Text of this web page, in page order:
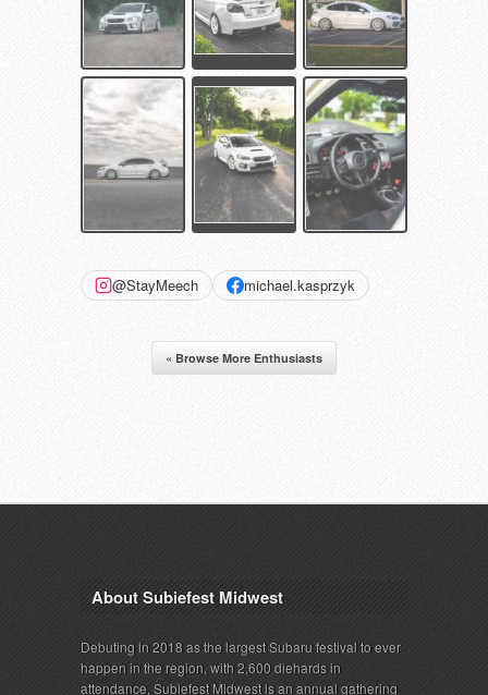
@StayMeech michael.kasprzyk
« Browse More Enthusiasts
About Subiefest Midwest
Debuting in 2018 as the largest Subaru festival to ever
happen in the region, with 2,600 diehards in
attendance, Subiefest Midwest is an annual gathering